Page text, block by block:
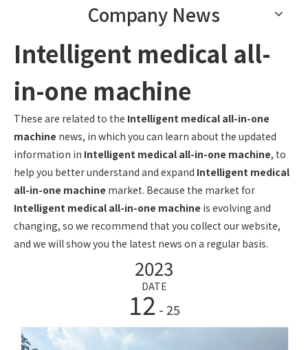
Company News
Intelligent medical all-
in-one machine
These are related to the Intelligent medical all-in-one
machine news, in which you can learn about the updated
information in Intelligent medical all-in-one machine, to
help you better understand and expand Intelligent medical
all-in-one machine market. Because the market for
Intelligent medical all-in-one machine is evolving and
changing, so we recommend that you collect our website,
and we will show you the latest news on a regular basis.
2023
DATE
12 - 25